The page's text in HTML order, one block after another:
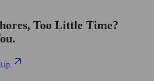
Too Little Time?